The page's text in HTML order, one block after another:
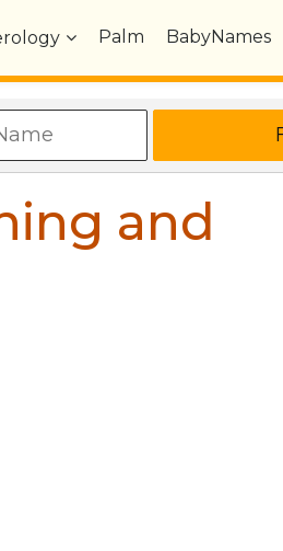
Palm BabyNames
and